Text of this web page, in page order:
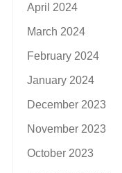
April 2024
March 2024
February 2024
January 2024
December 2023
November 2023
October 2023